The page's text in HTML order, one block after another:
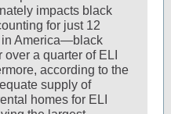
impacts black
for just 12
in America—black
a quarter of ELI
according to the
supply of
homes for ELI